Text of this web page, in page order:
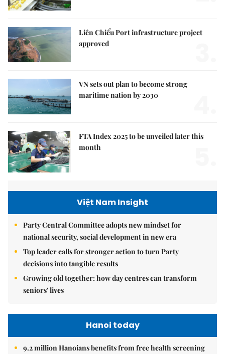
Liên Chiểu Port infrastructure project
approved
VN sets out plan to become strong
maritime nation by 2030
FTA Index 2025 to be unveiled later this
month
Việt Nam Insight
Party Central Committee adopts new mindset for
national security, social development in new era
Top leader calls for stronger action to turn Party
decisions into tangible results
Growing old together: how day centres can transform
seniors' lives
Hanoi today
9.2 million Hanoians benefits from free health screening